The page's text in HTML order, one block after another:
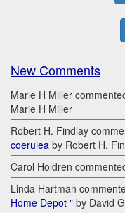
New Comments
Marie H Miller
Marie H Miller
Robert H. Findlay
coerulea by Robert H.
Carol Holdren
Linda Hartman
Home Depot " by David